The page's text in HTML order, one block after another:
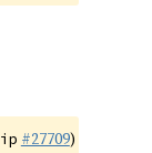
ip #27709)